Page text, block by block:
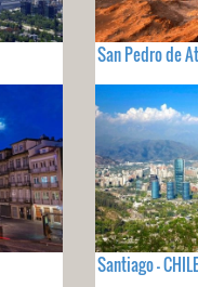
San Pedro de
Santiago - CHILE